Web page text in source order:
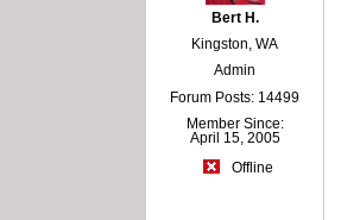
Bert H.
Kingston, WA
Admin
Forum Posts: 14499
Member Since:
April 15, 2005
Offline